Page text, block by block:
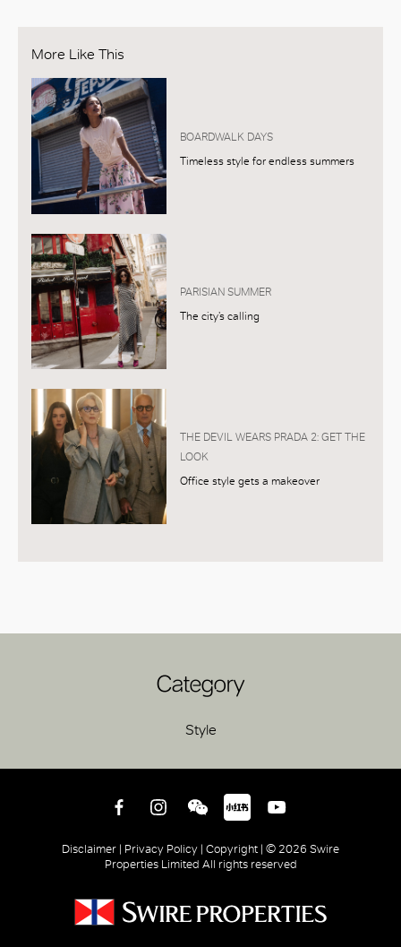
More Like This
BOARDWALK DAYS
Timeless style for endless summers
PARISIAN SUMMER
The city’s calling
THE DEVIL WEARS PRADA 2: GET THE
LOOK
Office style gets a makeover
Category
Style
Disclaimer | Privacy Policy | Copyright | © 2026 Swire
Properties Limited All rights reserved